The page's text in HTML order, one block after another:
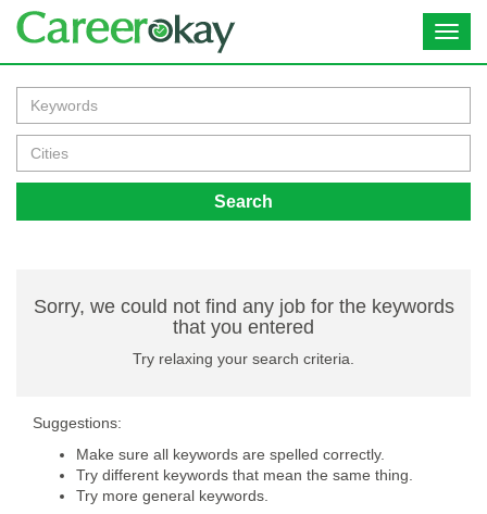
Search
Sorry, we could not find any job for the keywords
that you entered
Try relaxing your search criteria.
Suggestions:
Make sure all keywords are spelled correctly.
Try different keywords that mean the same thing.
Try more general keywords.